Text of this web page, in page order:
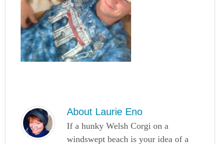
About Laurie Eno
If a hunky Welsh Corgi on a
windswept beach is your idea of a